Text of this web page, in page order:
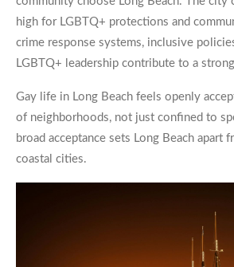
high for LGBTQ+ protections and
crime response systems, inclusive
LGBTQ+ leadership contribute to a
Gay life in Long Beach feels openly
of neighborhoods, not just confined to
broad acceptance sets Long Beach apart
coastal cities.